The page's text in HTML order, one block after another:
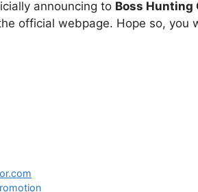
announcing to Boss Hunting
official webpage. Hope so, you